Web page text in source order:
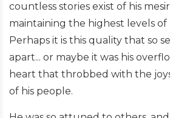
countless stories exist of his
maintaining the highest levels of
Perhaps it is this quality that so
apart... or maybe it was his
heart that throbbed with the
of his people.